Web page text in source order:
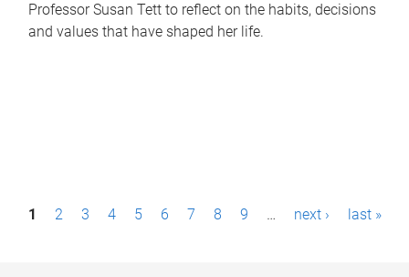
Professor Susan Tett to reflect on the habits, decisions
and values that have shaped her life.
P1 2 3 4 5 6 7 8 9 … next › last »